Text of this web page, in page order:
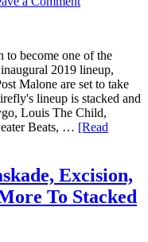
become one of the
2019 lineup,
Malone are set to take
lineup is stacked and
Louis The Child,
Beats, … [Read
Excision,
To Stacked